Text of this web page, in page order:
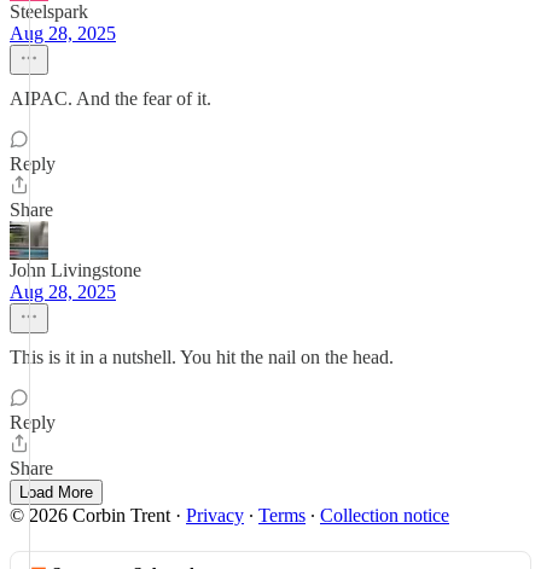
Steelspark
Aug 28, 2025
AIPAC. And the fear of it.
Reply
Share
John Livingstone
Aug 28, 2025
This is it in a nutshell. You hit the nail on the head.
Reply
Share
Load More
© 2026 Corbin Trent · Privacy ∙ Terms ∙ Collection notice